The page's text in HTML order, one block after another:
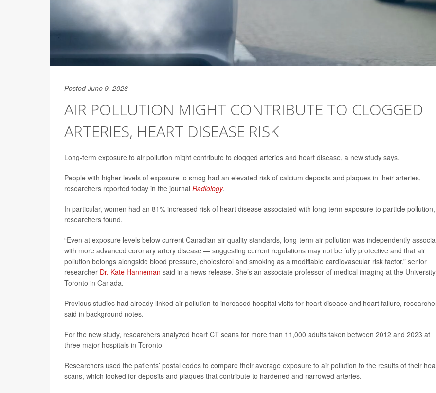
Posted June 9, 2026
AIR POLLUTION MIGHT CONTRIBUTE TO CLOGGED
ARTERIES, HEART DISEASE RISK
Long-term exposure to air pollution might contribute to clogged arteries and heart disease, a new study says.
People with higher levels of exposure to smog had an elevated risk of calcium deposits and plaques in their arteries,
researchers reported today in the journal Radiology.
In particular, women had an 81% increased risk of heart disease associated with long-term exposure to particle pollution,
researchers found.
“Even at exposure levels below current Canadian air quality standards, long-term air pollution was independently
with more advanced coronary artery disease — suggesting current regulations may not be fully protective and that air
pollution belongs alongside blood pressure, cholesterol and smoking as a modifiable cardiovascular risk factor,” senior
researcher Dr. Kate Hanneman said in a news release. She’s an associate professor of medical imaging at the
Toronto in Canada.
Previous studies had already linked air pollution to increased hospital visits for heart disease and heart failure,
said in background notes.
For the new study, researchers analyzed heart CT scans for more than 11,000 adults taken between 2012 and 2023 at
three major hospitals in Toronto.
Researchers used the patients’ postal codes to compare their average exposure to air pollution to the results of their
scans, which looked for deposits and plaques that contribute to hardened and narrowed arteries.